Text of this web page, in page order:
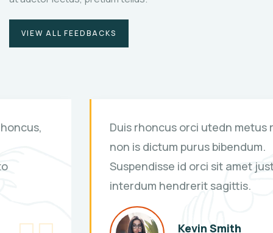
VIEW ALL FEEDBACKS
Duis rhoncus orci utedn metus rhoncus,
non is dictum purus bibendum.
Suspendisse id orci sit amet justo
interdum hendrerit sagittis.
Kevin Smith